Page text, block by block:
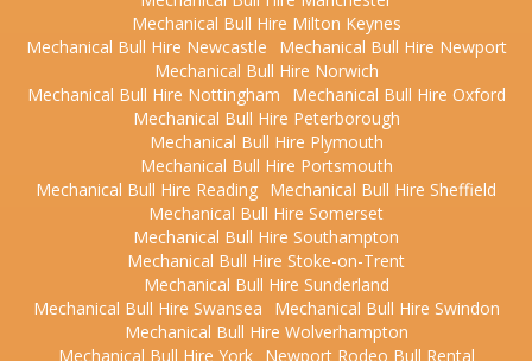
Mechanical Bull Hire Milton Keynes
Mechanical Bull Hire Newcastle
Mechanical Bull Hire Newport
Mechanical Bull Hire Norwich
Mechanical Bull Hire Nottingham
Mechanical Bull Hire Oxford
Mechanical Bull Hire Peterborough
Mechanical Bull Hire Plymouth
Mechanical Bull Hire Portsmouth
Mechanical Bull Hire Reading Mechanical Bull Hire Sheffield
Mechanical Bull Hire Somerset
Mechanical Bull Hire Southampton
Mechanical Bull Hire Stoke-on-Trent
Mechanical Bull Hire Sunderland
Mechanical Bull Hire Swansea
Mechanical Bull Hire Swindon
Mechanical Bull Hire Wolverhampton
Mechanical Bull Hire York
Newport Rodeo Bull Rental